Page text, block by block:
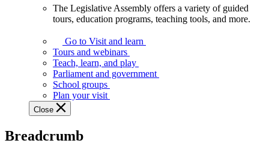
Assembly
offers
variety
guided
tours,
education
teaching
The Legislative Assembly offers a variety of guided
tours, education programs, teaching tools, and more.
Go to Visit and learn
Tours and webinars
Teach, learn, and play
Parliament and government
School groups
Plan your visit
Close
Breadcrumb